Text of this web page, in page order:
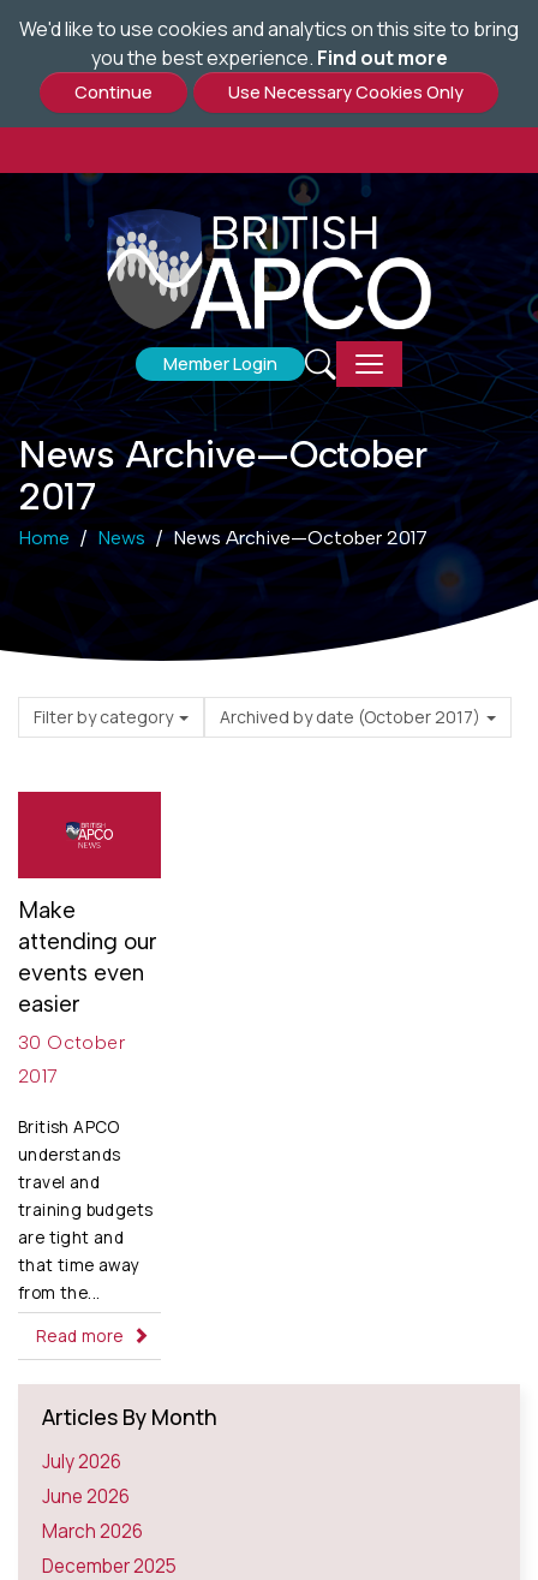
We'd like to use cookies and analytics on this site to bring
you the best experience. Find out more
to
main
content
Member Login
News Archive—October
2017
Home News News Archive—October 2017
Filter by category Archived by date (October 2017)
Make
attending our
events even
easier
30 October
2017
British APCO
understands
travel and
training budgets
are tight and
that time away
from the...
Read more
Articles By Month
July 2026
June 2026
March 2026
December 2025